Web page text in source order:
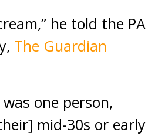
he told the PA
The Guardian
one person,
mid-30s or early